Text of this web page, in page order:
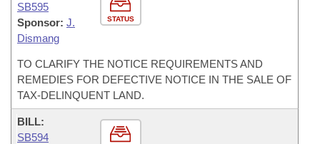
STATUS
SB595
Sponsor: J.
Dismang
TO CLARIFY THE NOTICE REQUIREMENTS AND
REMEDIES FOR DEFECTIVE NOTICE IN THE SALE OF
TAX-DELINQUENT LAND.
BILL:
SB594